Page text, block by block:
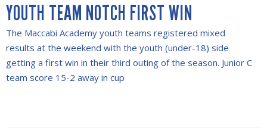
YOUTH TEAM NOTCH FIRST WIN
The Maccabi Academy youth teams registered mixed
results at the weekend with the youth (under-18) side
getting a first win in their third outing of the season. Junior C
team score 15-2 away in cup